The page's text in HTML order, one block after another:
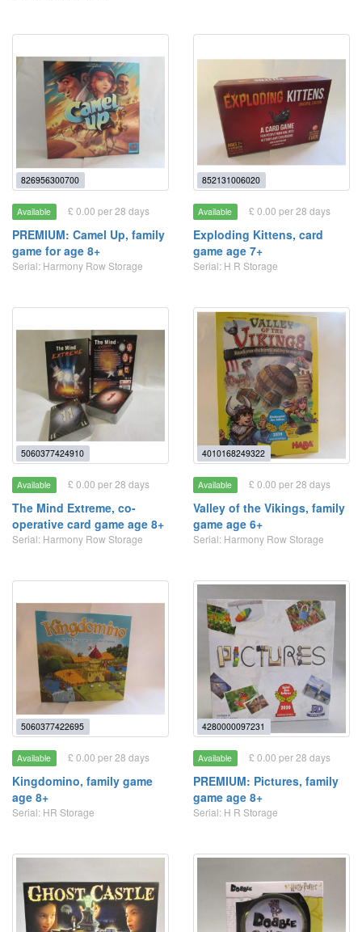
826956300700
Available £ 0.00 per 28 days
PREMIUM: Camel Up, family
game for age 8+
Serial: Harmony Row Storage
852131006020
Available £ 0.00 per 28 days
Exploding Kittens, card
game age 7+
Serial: H R Storage
5060377424910
Available £ 0.00 per 28 days
The Mind Extreme, co-
operative card game age 8+
Serial: Harmony Row Storage
4010168249322
Available £ 0.00 per 28 days
Valley of the Vikings, family
game age 6+
Serial: Harmony Row Storage
5060377422695
Available £ 0.00 per 28 days
Kingdomino, family game
age 8+
Serial: HR Storage
4280000097231
Available £ 0.00 per 28 days
PREMIUM: Pictures, family
game age 8+
Serial: H R Storage